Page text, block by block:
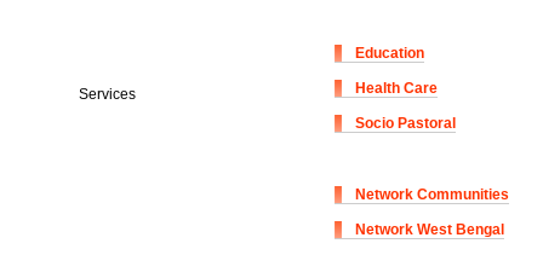
Services
Education
Health Care
Socio Pastoral
Network Communities
Network West Bengal